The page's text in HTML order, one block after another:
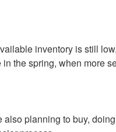
inventory is still
the spring, when more
planning to buy,